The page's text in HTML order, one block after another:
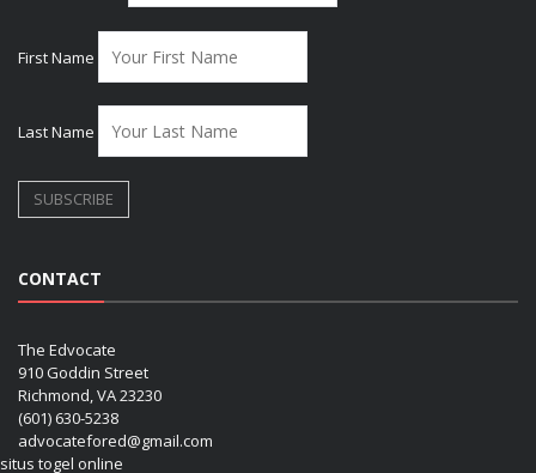
First Name
Last Name
CONTACT
The Edvocate
910 Goddin Street
Richmond, VA 23230
(601) 630-5238
advocatefored@gmail.com
situs togel online